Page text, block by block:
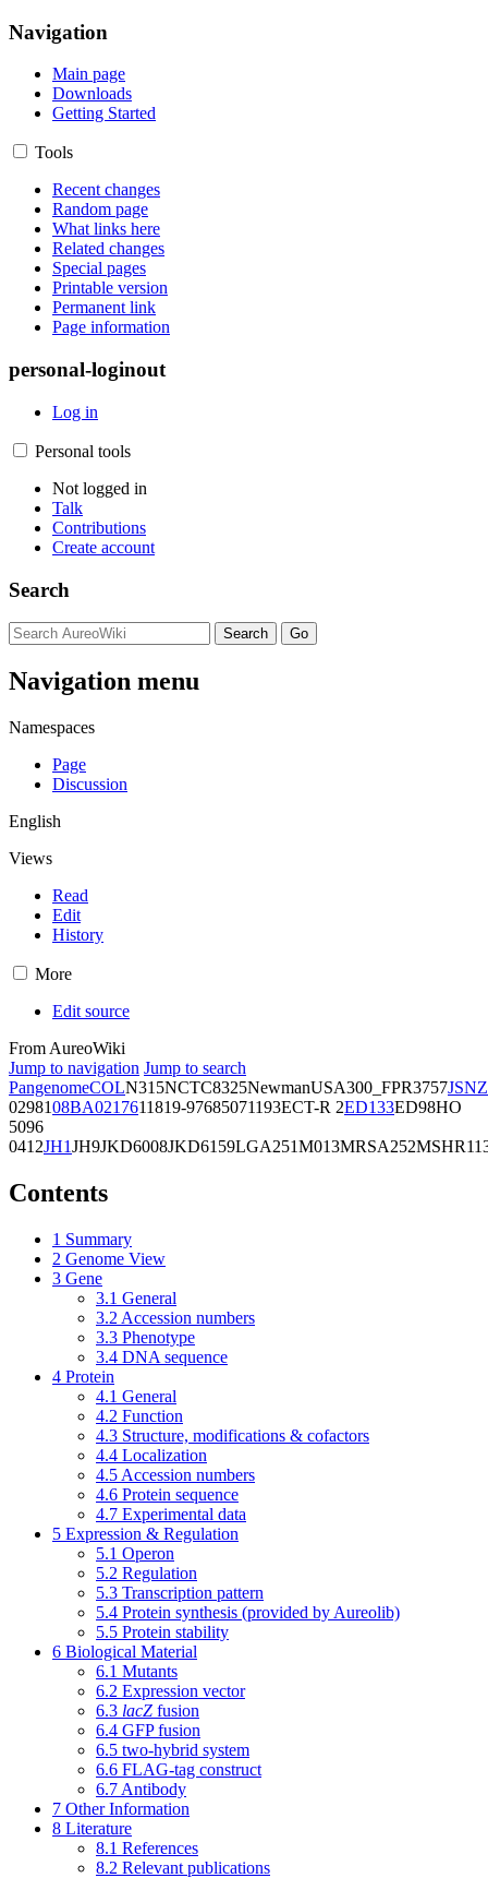
Navigation
Main page
Downloads
Getting Started
Tools
Recent changes
Random page
What links here
Related changes
Special pages
Printable version
Permanent link
Page information
personal-loginout
Log in
Personal tools
Not logged in
Talk
Contributions
Create account
Search
Navigation menu
Namespaces
Page
Discussion
English
Views
Read
Edit
History
More
Edit source
From AureoWiki
Jump to navigation Jump to search
PangenomeCOLN315NCTC8325NewmanUSA300_FPR3757JSNZ
0298108BA0217611819-97685071193ECT-R 2ED133ED98HO
5096
0412JH1JH9JKD6008JKD6159LGA251M013MRSA252
Contents
1 Summary
2 Genome View
3 Gene
3.1 General
3.2 Accession numbers
3.3 Phenotype
3.4 DNA sequence
4 Protein
4.1 General
4.2 Function
4.3 Structure, modifications & cofactors
4.4 Localization
4.5 Accession numbers
4.6 Protein sequence
4.7 Experimental data
5 Expression & Regulation
5.1 Operon
5.2 Regulation
5.3 Transcription pattern
5.4 Protein synthesis (provided by Aureolib)
5.5 Protein stability
6 Biological Material
6.1 Mutants
6.2 Expression vector
6.3 lacZ fusion
6.4 GFP fusion
6.5 two-hybrid system
6.6 FLAG-tag construct
6.7 Antibody
7 Other Information
8 Literature
8.1 References
8.2 Relevant publications